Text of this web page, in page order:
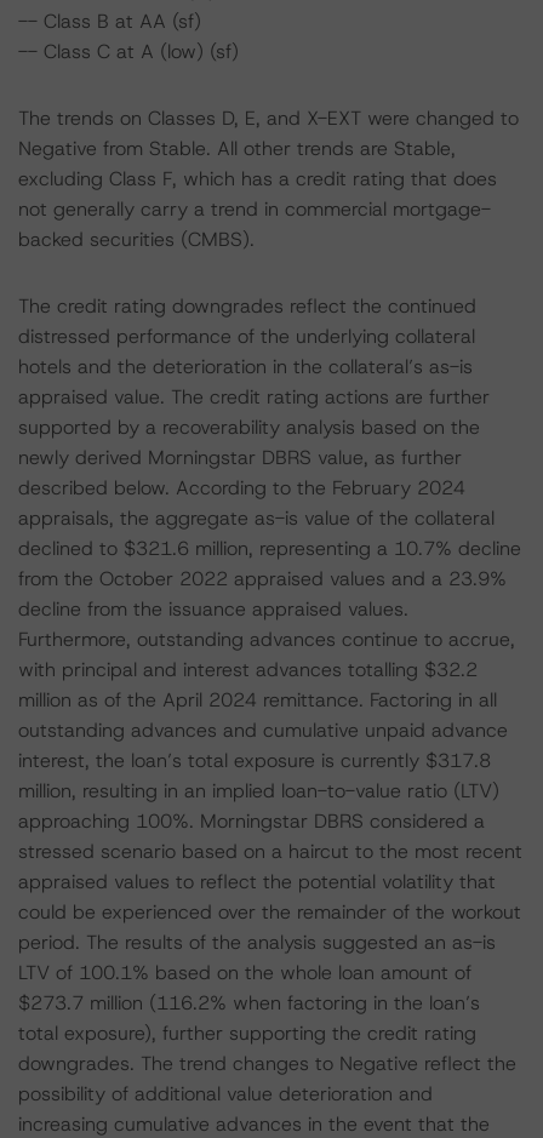
-- Class B at AA (sf)
-- Class C at A (low) (sf)
The trends on Classes D, E, and X-EXT were changed to
Negative from Stable. All other trends are Stable,
excluding Class F, which has a credit rating that does
not generally carry a trend in commercial mortgage-
backed securities (CMBS).
The credit rating downgrades reflect the continued
distressed performance of the underlying collateral
hotels and the deterioration in the collateral’s as-is
appraised value. The credit rating actions are further
supported by a recoverability analysis based on the
newly derived Morningstar DBRS value, as further
described below. According to the February 2024
appraisals, the aggregate as-is value of the collateral
declined to $321.6 million, representing a 10.7% decline
from the October 2022 appraised values and a 23.9%
decline from the issuance appraised values.
Furthermore, outstanding advances continue to accrue,
with principal and interest advances totalling $32.2
million as of the April 2024 remittance. Factoring in all
outstanding advances and cumulative unpaid advance
interest, the loan’s total exposure is currently $317.8
million, resulting in an implied loan-to-value ratio (LTV)
approaching 100%. Morningstar DBRS considered a
stressed scenario based on a haircut to the most recent
appraised values to reflect the potential volatility that
could be experienced over the remainder of the workout
period. The results of the analysis suggested an as-is
LTV of 100.1% based on the whole loan amount of
$273.7 million (116.2% when factoring in the loan’s
total exposure), further supporting the credit rating
downgrades. The trend changes to Negative reflect the
possibility of additional value deterioration and
increasing cumulative advances in the event that the